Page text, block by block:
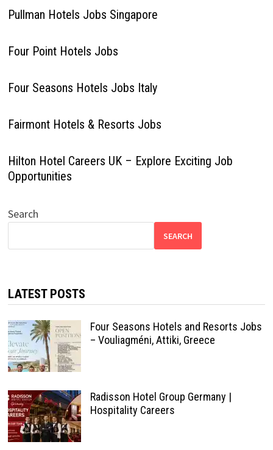
Pullman Hotels Jobs Singapore
Four Point Hotels Jobs
Four Seasons Hotels Jobs Italy
Fairmont Hotels & Resorts Jobs
Hilton Hotel Careers UK – Explore Exciting Job
Opportunities
Search
SEARCH
LATEST POSTS
Four Seasons Hotels and Resorts Jobs
– Vouliagméni, Attiki, Greece
Radisson Hotel Group Germany |
Hospitality Careers